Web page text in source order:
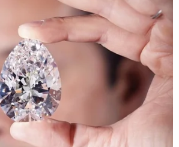
forward," the government's
said. "Moynihan also occupied
joining other rioters in
Moynihan did not leave the
until he was forced out by police."
argued that he should be
year plus one day in prison.